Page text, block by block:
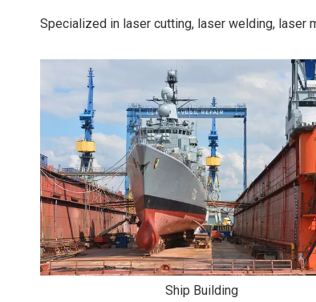
Specialized in laser cutting, laser welding, laser
Ship Building